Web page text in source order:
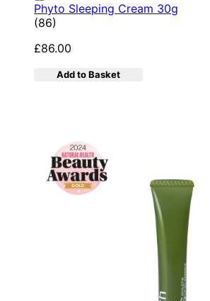
Phyto Sleeping Cream 30g
4.95 star rating based on 86
(86)
£86.00
Add to Basket